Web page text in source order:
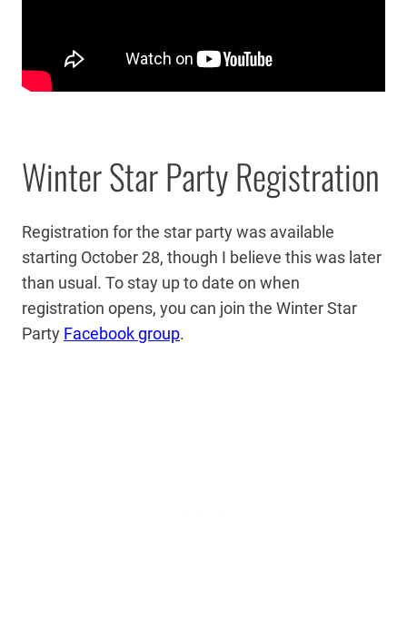
Winter Star Party Registration
Registration for the star party was available
starting October 28, though I believe this was later
than usual. To stay up to date on when
registration opens, you can join the Winter Star
Party Facebook group.